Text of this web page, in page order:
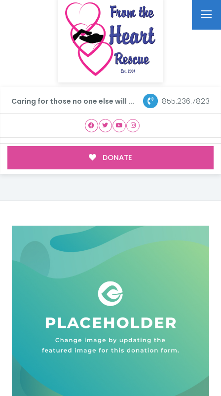
Caring for those no one else will ... 855.236.7823
DONATE